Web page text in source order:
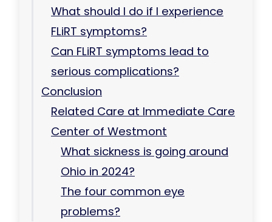
What should I do if I experience
FLiRT symptoms?
Can FLiRT symptoms lead to
serious complications?
Conclusion
Related Care at Immediate Care
Center of Westmont
What sickness is going around
Ohio in 2024?
The four common eye
problems?